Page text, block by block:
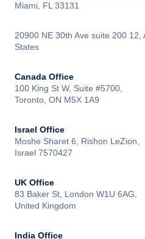
Miami, FL 33131
20900 NE 30th Ave suite 200 12,
States
Canada Office
100 King St W, Suite #5700,
Toronto, ON M5X 1A9
Israel Office
Moshe Sharet 6, Rishon LeZion,
Israel 7570427
UK Office
83 Baker St, London W1U 6AG,
United Kingdom
India Office